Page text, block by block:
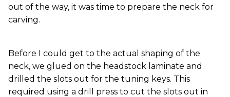
out of the way, it was time to prepare the neck for
carving.
Before I could get to the actual shaping of the
neck, we glued on the headstock laminate and
drilled the slots out for the tuning keys. This
required using a drill press to cut the slots out in